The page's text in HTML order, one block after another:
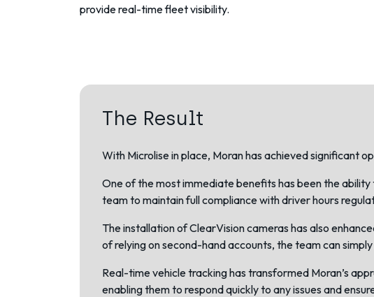
provide real-time fleet visibility.
The Result
With Microlise in place, Moran has achieved significant
One of the most immediate benefits has been the
team to maintain full compliance with driver hours
The installation ofClearVision cameras has also
of relying on second-hand accounts, the team can
Real-time vehicle tracking has transformed Moran’s
enabling them to respond quickly to any issues and